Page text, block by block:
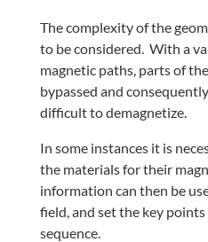
The complexity of the
to be considered. With a
magnetic paths, parts of
bypassed and
difficult to demagnetize.
In some instances it is
the materials for their
information can then be
field, and set the key
sequence.